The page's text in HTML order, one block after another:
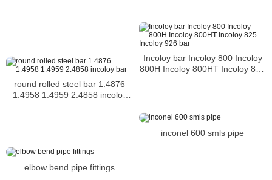
Incoloy bar Incoloy 800 Incoloy
800H Incoloy 800HT Incoloy 825
round rolled steel bar 1.4876
1.4958 1.4959 2.4858 incoloy
inconel 600 smls pipe
elbow bend pipe fittings